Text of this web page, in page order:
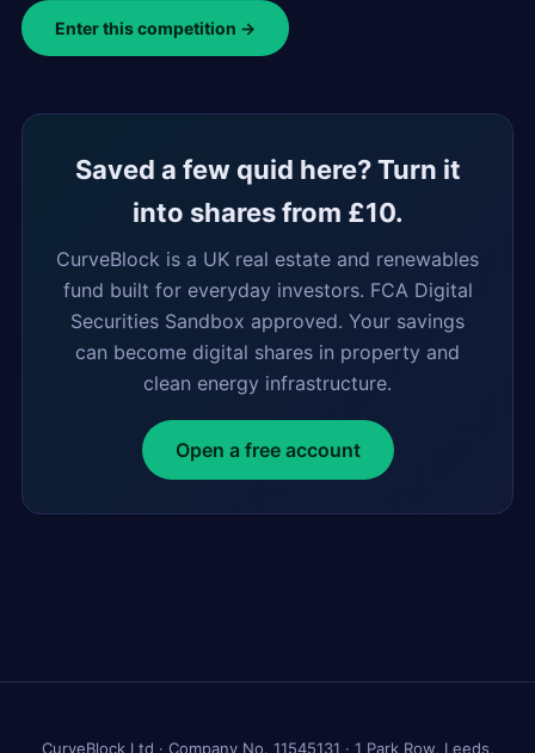
Enter this competition →
Saved a few quid here? Turn it
into shares from £10.
CurveBlock is a UK real estate and renewables
fund built for everyday investors. FCA Digital
Securities Sandbox approved. Your savings
can become digital shares in property and
clean energy infrastructure.
Open a free account
CurveBlock Ltd · Company No. 11545131 · 1 Park Row, Leeds,